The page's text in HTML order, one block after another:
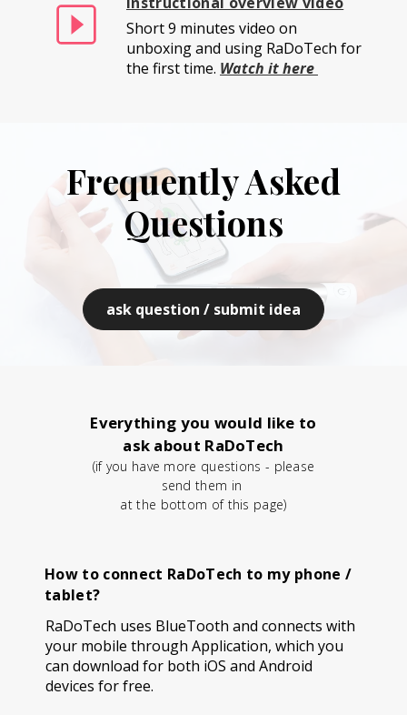
Short 9 minutes video on
unboxing and using RaDoTech for
the first time. Watch it here
Frequently Asked
Questions
ask question / submit idea
Everything you would like to
ask about RaDoTech
(if you have more questions - please
send them in
at the bottom of this page)
How to connect RaDoTech to my phone /
tablet?
RaDoTech uses BlueTooth and connects with
your mobile through Application, which you
can download for both iOS and Android
devices for free.